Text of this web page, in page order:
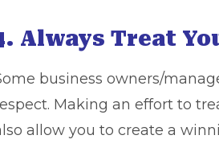
Always Treat
business owners/
Making an effort to
allow you to create a